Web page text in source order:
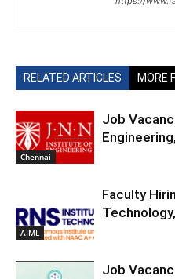
RELATED ARTICLES MORE
Chennai
Job
AIML
Faculty
Job